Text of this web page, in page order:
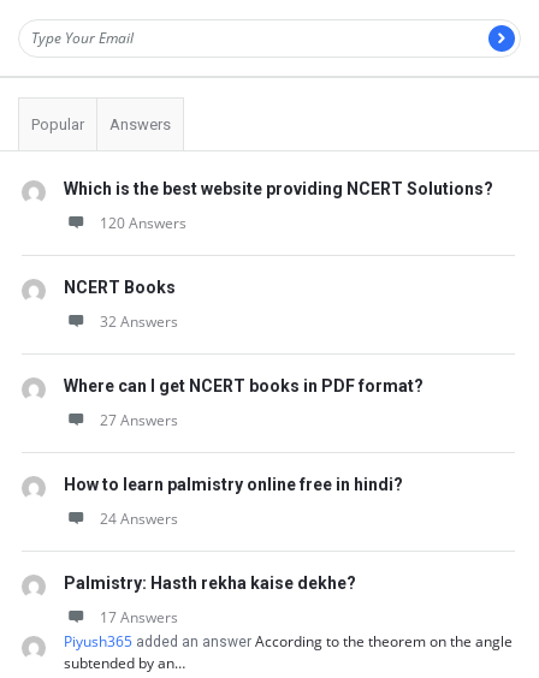
Popular Answers
Which is the best website providing NCERT Solutions?
120 Answers
NCERT Books
32 Answers
Where can I get NCERT books in PDF format?
27 Answers
How to learn palmistry online free in hindi?
24 Answers
Palmistry: Hasth rekha kaise dekhe?
17 Answers
Piyush365 added an answer According to the theorem on the angle
subtended by an…